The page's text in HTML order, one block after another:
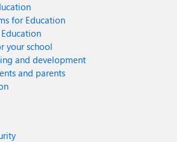
for Education
your school
and development
and parents